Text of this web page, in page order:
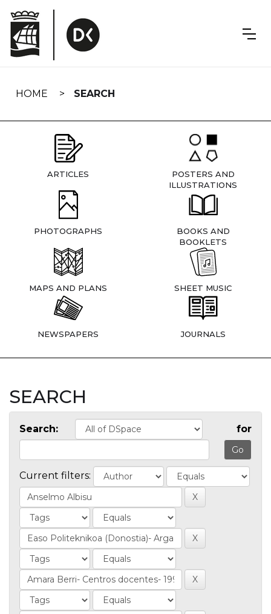
navigation
HOME SEARCH
ARTICLES
POSTERS AND
ILLUSTRATIONS
PHOTOGRAPHS
BOOKS AND
BOOKLETS
MAPS AND PLANS SHEET MUSIC
NEWSPAPERS JOURNALS
SEARCH
Search: for
Current filters: